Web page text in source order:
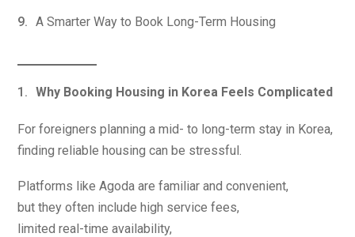
A Smarter Way to Book Long-Term Housing
Why Booking Housing in Korea Feels Complicated
For foreigners planning a mid- to long-term stay in Korea,
finding reliable housing can be stressful.
Platforms like Agoda are familiar and convenient,
but they often include high service fees,
limited real-time availability,